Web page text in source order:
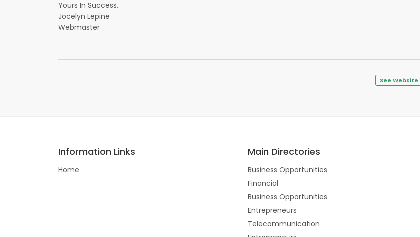
Yours In Success,
Jocelyn Lepine
Webmaster
See Website
Information Links
Home
Main Directories
Business Opportunities
Financial
Business Opportunities
Entrepreneurs
Telecommunication